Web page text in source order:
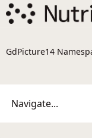
GdPicture14
Navigate...